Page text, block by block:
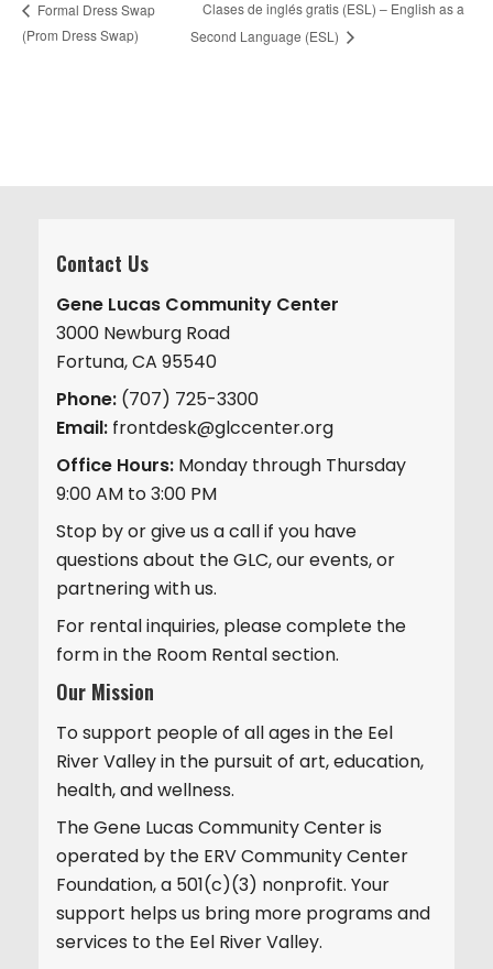
Formal Dress Swap
(Prom Dress Swap)
Clases de inglés gratis (ESL) – English as a
Second Language (ESL)
Contact Us
Gene Lucas Community Center
3000 Newburg Road
Fortuna, CA 95540
Phone: (707) 725-3300
Email: frontdesk@glccenter.org
Office Hours: Monday through Thursday
9:00 AM to 3:00 PM
Stop by or give us a call if you have
questions about the GLC, our events, or
partnering with us.
For rental inquiries, please complete the
form in the Room Rental section.
Our Mission
To support people of all ages in the Eel
River Valley in the pursuit of art, education,
health, and wellness.
The Gene Lucas Community Center is
operated by the ERV Community Center
Foundation, a 501(c)(3) nonprofit. Your
support helps us bring more programs and
services to the Eel River Valley.